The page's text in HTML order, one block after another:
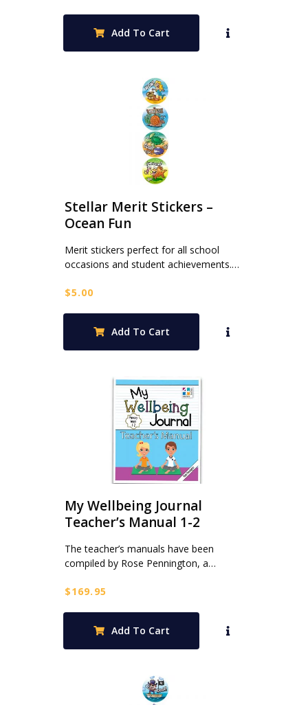
Add To Cart
Stellar Merit Stickers –
Ocean Fun
Merit stickers perfect for all school
occasions and student achievements.…
$5.00
Add To Cart
My Wellbeing Journal
Teacher’s Manual 1-2
The teacher’s manuals have been
compiled by Rose Pennington, a…
$169.95
Add To Cart